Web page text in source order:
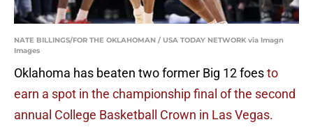
NATE BILLINGS/FOR THE OKLAHOMAN / USA TODAY NETWORK via Imagn
Images
Oklahoma has beaten two former Big 12 foesto
earn a spot in the championship final of the second
annual College Basketball Crown in Las Vegas.